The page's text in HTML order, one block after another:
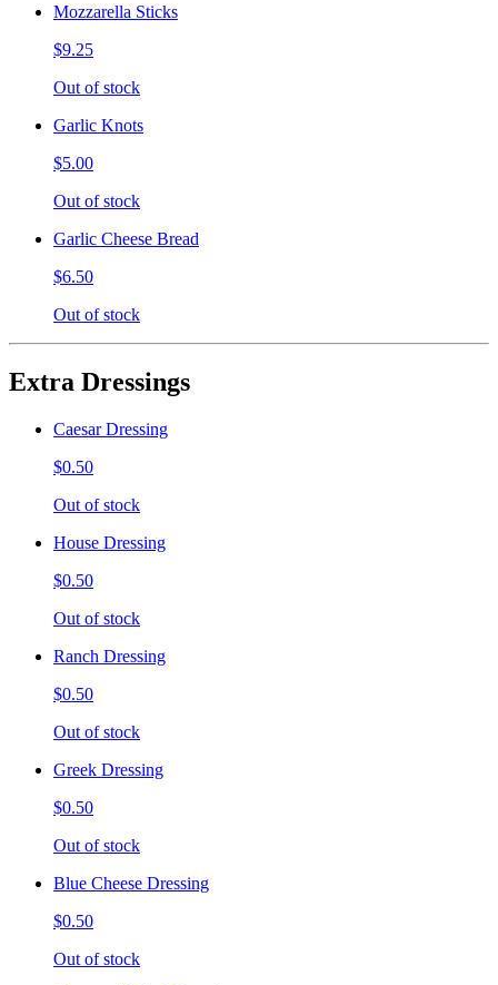
Mozzarella Sticks
$9.25
Out of stock
Garlic Knots
$5.00
Out of stock
Garlic Cheese Bread
$6.50
Out of stock
Extra Dressings
Caesar Dressing
$0.50
Out of stock
House Dressing
$0.50
Out of stock
Ranch Dressing
$0.50
Out of stock
Greek Dressing
$0.50
Out of stock
Blue Cheese Dressing
$0.50
Out of stock